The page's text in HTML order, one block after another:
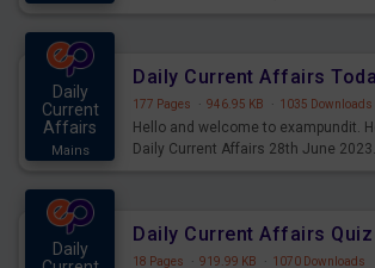
Daily
Current
Affairs
Mains
177 Pages · 946.95 KB · 1035 Downloads
Hello and welcome to exampundit.
Daily Current Affairs 28th June
Daily
18 Pages · 919.99 KB · 1070 Downloads